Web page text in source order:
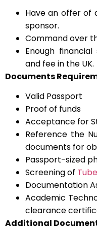
Have an offer of
sponsor.
Command over
Enough
and fee in the UK.
Documents
Valid Passport
Proof of funds
Acceptance for
Reference the
documents for
Passport-sized
Screening of
Documentation
Academic
clearance
Additional